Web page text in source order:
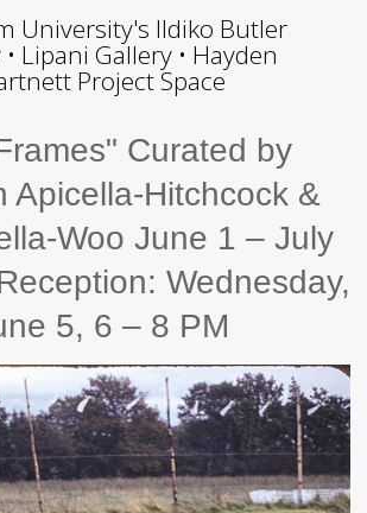
University's Ildiko Butler
Lipani Gallery • Hayden
Project Space
Curated by
Apicella-Hitchcock &
Woo June 1 – July
Wednesday,
5, 6 – 8 PM